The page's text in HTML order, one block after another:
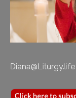
Diana@Liturgy.life